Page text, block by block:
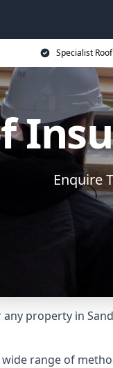
Specialist
Enquire
property in
range of